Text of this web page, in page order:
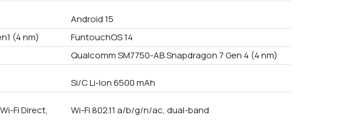
Android 15
(4 nm)
FuntouchOS 14
Qualcomm SM7750-AB Snapdragon 7 Gen 4 (4 nm)
Si/C Li-Ion 6500 mAh
Fi Direct,
Wi-Fi 802.11 a/b/g/n/ac, dual-band